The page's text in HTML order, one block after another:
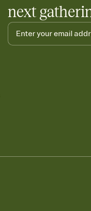
next